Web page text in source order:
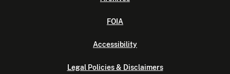
FOIA
Accessibility
Legal Policies & Disclaimers